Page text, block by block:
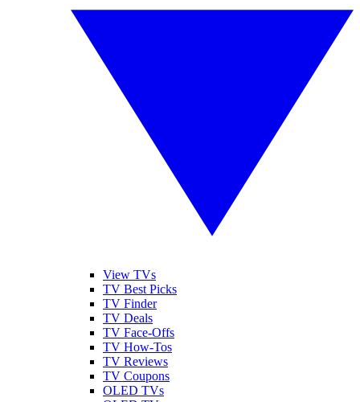
View TVs
TV Best Picks
TV Finder
TV Deals
TV Face-Offs
TV How-Tos
TV Reviews
TV Coupons
OLED TVs